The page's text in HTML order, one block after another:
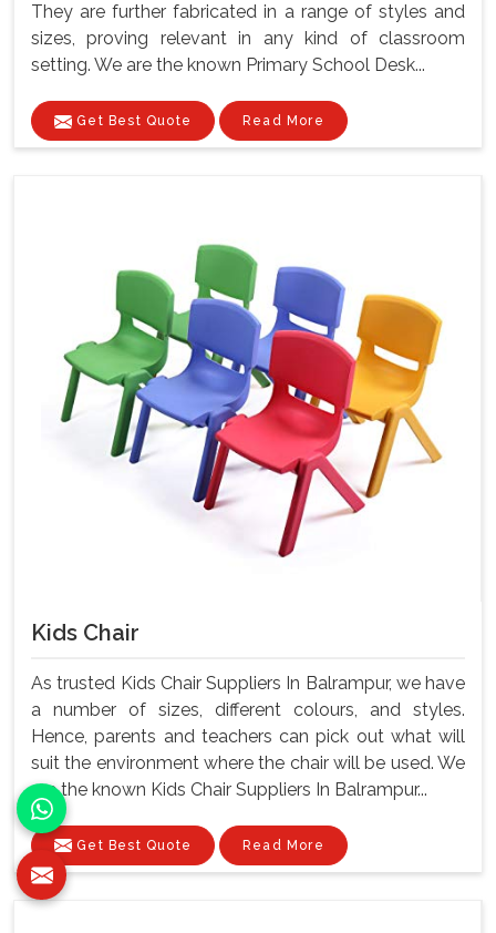
They are further fabricated in a range of styles and
sizes, proving relevant in any kind of classroom
setting. We are the known Primary School Desk...
Get Best Quote Read More
Kids Chair
As trusted Kids Chair Suppliers In Balrampur, we have
a number of sizes, different colours, and styles.
Hence, parents and teachers can pick out what will
suit the environment where the chair will be used. We
are the known Kids Chair Suppliers In Balrampur...
Get Best Quote Read More